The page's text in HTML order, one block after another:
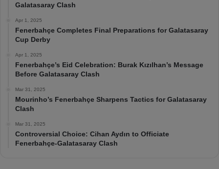
Galatasaray Clash
Apr 1, 2025
Fenerbahçe Completes Final Preparations for Galatasaray
Cup Derby
Apr 1, 2025
Fenerbahçe’s Eid Celebration: Burak Kızılhan’s Message
Before Galatasaray Clash
Mar 31, 2025
Mourinho’s Fenerbahçe Sharpens Tactics for Galatasaray
Clash
Mar 31, 2025
Controversial Choice: Cihan Aydın to Officiate
Fenerbahçe-Galatasaray Clash